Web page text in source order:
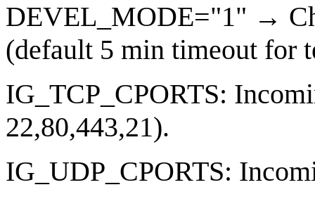
DEVEL_MODE="1" →
(default 5 min timeout for
IG_TCP_CPORTS:
22,80,443,21).
IG_UDP_CPORTS: